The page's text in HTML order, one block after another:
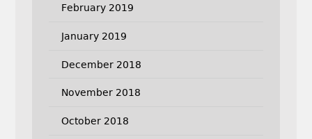
February 2019
January 2019
December 2018
November 2018
October 2018